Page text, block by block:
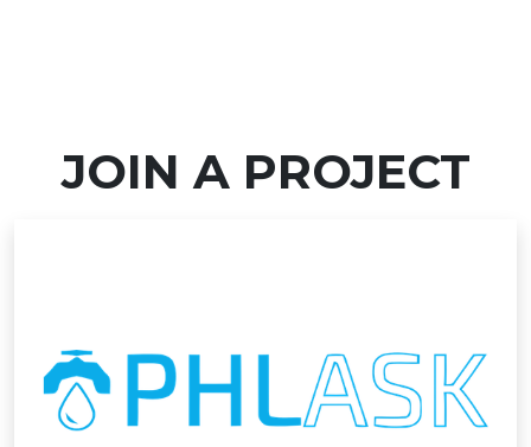
JOIN A PROJECT